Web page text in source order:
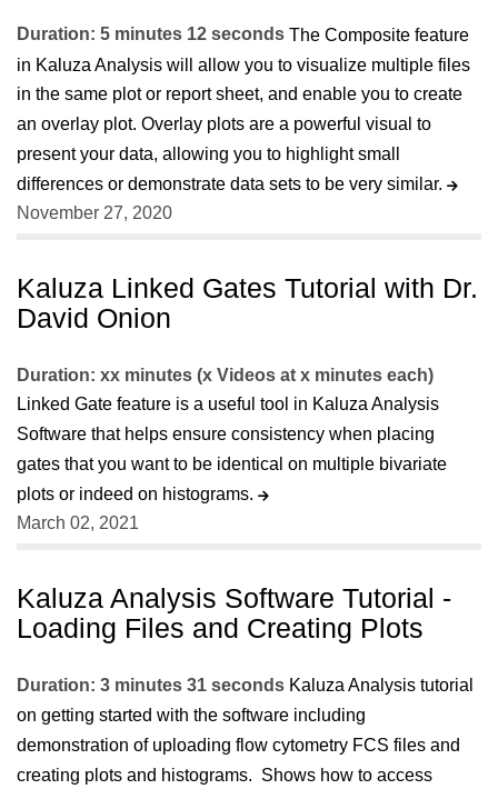
Duration: 5 minutes 12 seconds The Composite feature
in Kaluza Analysis will allow you to visualize multiple files
in the same plot or report sheet, and enable you to create
an overlay plot. Overlay plots are a powerful visual to
present your data, allowing you to highlight small
differences or demonstrate data sets to be very similar.
November 27, 2020
Kaluza Linked Gates Tutorial with Dr.
David Onion
Duration: xx minutes (x Videos at x minutes each)
Linked Gate feature is a useful tool in Kaluza Analysis
Software that helps ensure consistency when placing
gates that you want to be identical on multiple bivariate
plots or indeed on histograms.
March 02, 2021
Kaluza Analysis Software Tutorial -
Loading Files and Creating Plots
Duration: 3 minutes 31 seconds Kaluza Analysis tutorial
on getting started with the software including
demonstration of uploading flow cytometry FCS files and
creating plots and histograms. Shows how to access